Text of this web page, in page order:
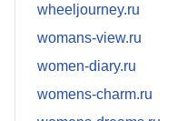
wheeljourney.ru
womans-view.ru
women-diary.ru
womens-charm.ru